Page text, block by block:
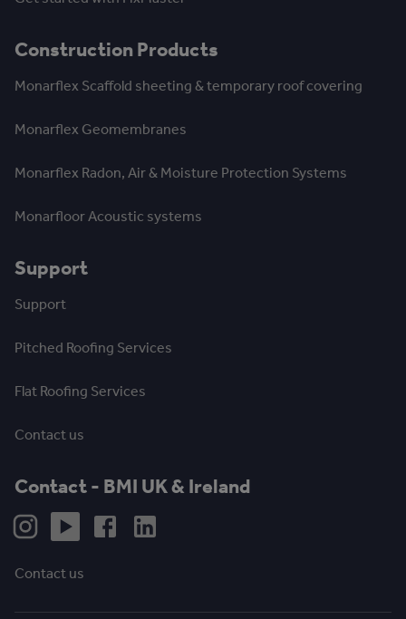
Construction Products
Monarflex Scaffold sheeting & temporary roof covering
Monarflex Geomembranes
Monarflex Radon, Air & Moisture Protection Systems
Monarfloor Acoustic systems
Support
Support
Pitched Roofing Services
Flat Roofing Services
Contact us
Contact - BMI UK & Ireland
Contact us